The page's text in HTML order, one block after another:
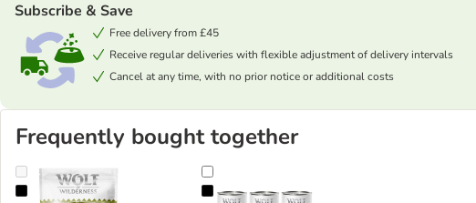
Subscribe & Save
Free delivery from £45
Receive regular deliveries with flexible adjustment of delivery intervals
Cancel at any time, with no prior notice or additional costs
Frequently bought together
Wolf of Wilderness Junior "Green Fields" Lamb - Grain-Free
Wolf of Wilderness 6 x 400g